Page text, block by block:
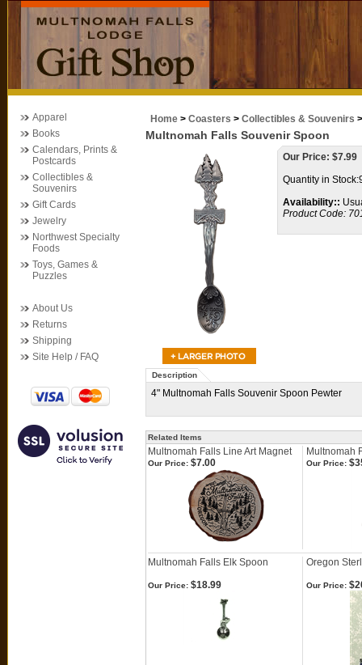
Apparel
Books
Calendars, Prints &
Postcards
Collectibles &
Souvenirs
Gift Cards
Jewelry
Northwest Specialty
Foods
Toys, Games &
Puzzles
About Us
Returns
Shipping
Site Help / FAQ
Home > Coasters > Collectibles & Souvenirs >
Multnomah Falls Souvenir Spoon
Our Price: $7.99
Quantity in
Availability::
Product Code:
Description
4" Multnomah Falls Souvenir Spoon Pewter
Related Items
Multnomah Falls Line Art Magnet Multnomah
Our Price: $7.00 Our Price:
Multnomah Falls Elk Spoon Oregon
Our Price: $18.99 Our Price: